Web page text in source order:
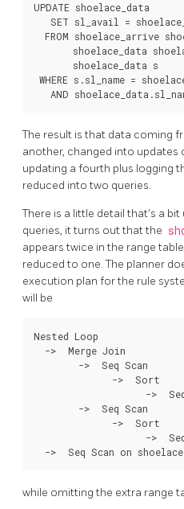
UPDATE shoelace_data
SET sl_avail =
FROM shoelace_arrive
shoelace_data
       shoelace_data s
WHERE s.sl_name =
The result is that data coming
another, changed into updates
updating a fourth plus logging
reduced into two queries.
There is a little detail that's a
queries, it turns out that the
appears twice in the range
reduced to one. The planner
execution plan for the rule
will be
Nested Loop
  ->  Merge Join
        ->  Seq Scan
              ->  Sort
->
        ->  Seq Scan
              ->  Sort
->
while omitting the extra range